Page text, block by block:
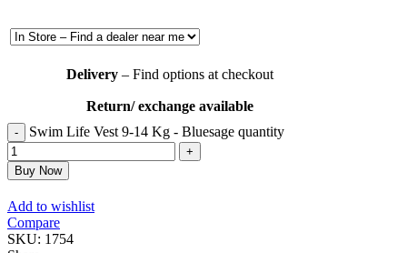
Delivery– Find options at checkout
Return/ exchange available
Swim Life Vest 9-14 Kg - Bluesage quantity
Buy Now
Add to wishlist
Compare
SKU: 1754